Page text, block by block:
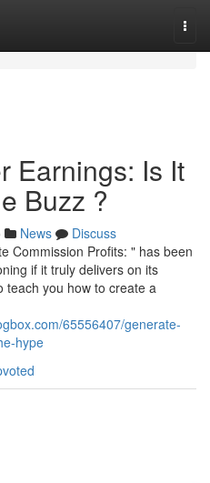
Earnings: Is It
Buzz ?
News
Discuss
Commission Profits: " has been
if it truly delivers on its
teach you how to create a
65556407/generate-
hype